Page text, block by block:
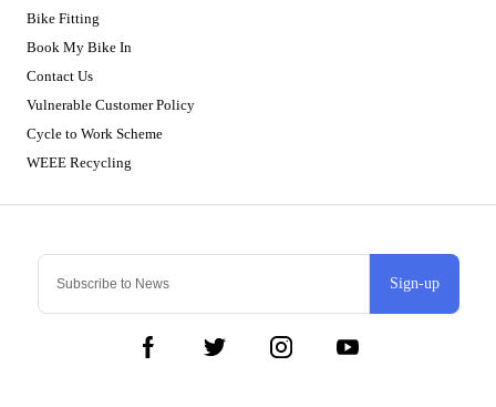
Sign-up
Bike Fitting
Book My Bike In
Contact Us
Vulnerable Customer Policy
Cycle to Work Scheme
WEEE Recycling